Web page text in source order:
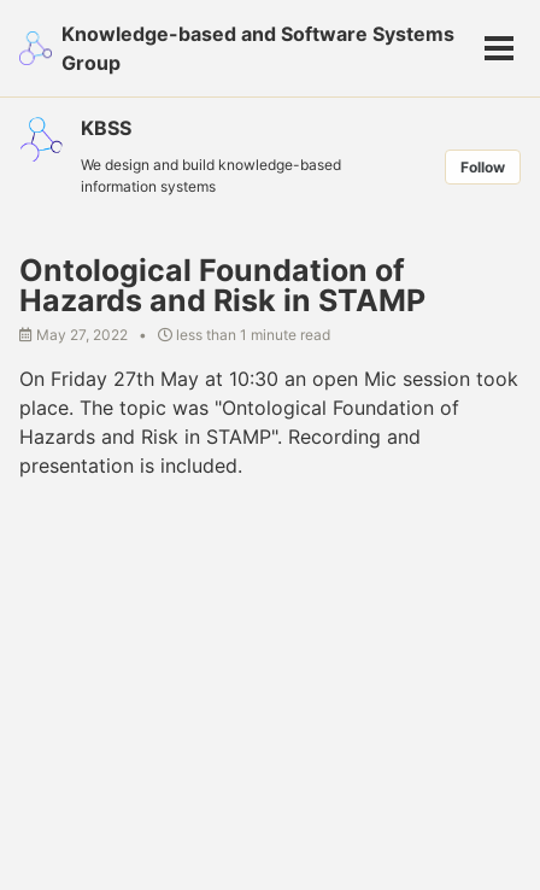
primary
navigation
content
footer
Knowledge-based and Software Systems
Group
KBSS
We design and build knowledge-based
information systems
Follow
Ontological Foundation of
Hazards and Risk in STAMP
May 27, 2022 less than 1 minute read
On Friday 27th May at 10:30 an open Mic session took
place. The topic was "Ontological Foundation of
Hazards and Risk in STAMP". Recording and
presentation is included.